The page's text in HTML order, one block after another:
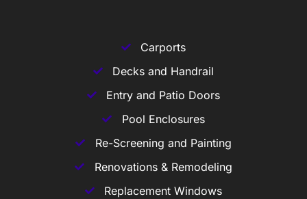
Carports
Decks and Handrail
Entry and Patio Doors
Pool Enclosures
Re-Screening and Painting
Renovations & Remodeling
Replacement Windows